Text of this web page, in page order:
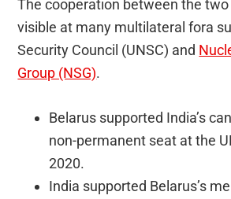
The cooperation between the
visible at many multilateral fora
Security Council (UNSC) and
Group (NSG).
Belarus supported India’s
non-permanent seat at the
2020.
India supported Belarus’s